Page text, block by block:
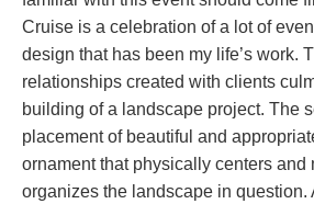
Cruise is a celebration of a lot of
design that has been my life’s work.
relationships created with clients
building of a landscape project. The
placement of beautiful and
ornament that physically centers and
organizes the landscape in question.